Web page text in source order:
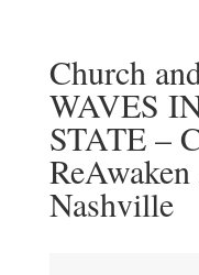
Church
WAVES
STATE –
Nashville